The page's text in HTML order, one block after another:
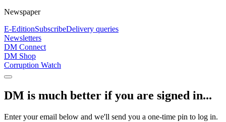
Newspaper
E-EditionSubscribeDelivery queries
Newsletters
DM Connect
DM Shop
Corruption Watch
DM is much better if you are signed in...
Enter your email below and we'll send you a one-time pin to log in.